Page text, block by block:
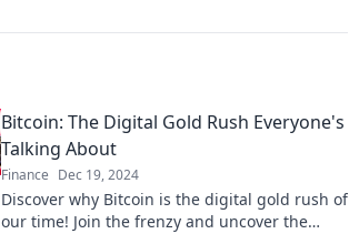
Bitcoin: The Digital Gold Rush Everyone's
Talking About
Finance Dec 19, 2024
Discover why Bitcoin is the digital gold rush of
our time! Join the frenzy and uncover the